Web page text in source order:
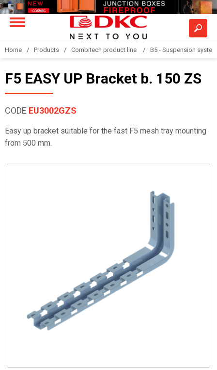
Home Products Combitech product line B5 - Suspension system
F5 EASY UP Bracket b. 150 ZS
CODE EU3002GZS
Easy up bracket suitable for the fast F5 mesh tray mounting
from 500 mm.